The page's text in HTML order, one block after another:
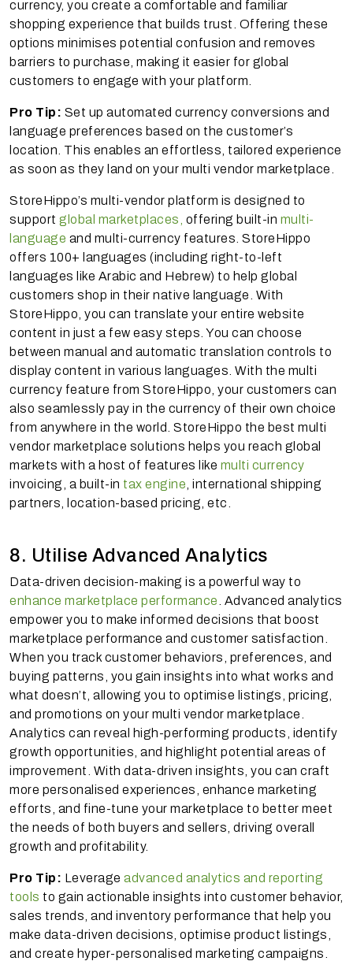
currency, you create a comfortable and familiar
shopping experience that builds trust. Offering these
options minimises potential confusion and removes
barriers to purchase, making it easier for global
customers to engage with your platform.
Pro Tip: Set up automated currency conversions and
language preferences based on the customer’s
location. This enables an effortless, tailored experience
as soon as they land on your multi vendor marketplace.
StoreHippo’s multi-vendor platform is designed to
support global marketplaces, offering built-in multi-
language and multi-currency features. StoreHippo
offers 100+ languages (including right-to-left
languages like Arabic and Hebrew) to help global
customers shop in their native language. With
StoreHippo, you can translate your entire website
content in just a few easy steps. You can choose
between manual and automatic translation controls to
display content in various languages. With the multi
currency feature from StoreHippo, your customers can
also seamlessly pay in the currency of their own choice
from anywhere in the world. StoreHippo the best multi
vendor marketplace solutions helps you reach global
markets with a host of features like multi currency
invoicing, a built-in tax engine , international shipping
partners, location-based pricing, etc.
8. Utilise Advanced Analytics
Data-driven decision-making is a powerful way to
enhance marketplace performance . Advanced analytics
empower you to make informed decisions that boost
marketplace performance and customer satisfaction.
When you track customer behaviors, preferences, and
buying patterns, you gain insights into what works and
what doesn’t, allowing you to optimise listings, pricing,
and promotions on your multi vendor marketplace.
Analytics can reveal high-performing products, identify
growth opportunities, and highlight potential areas of
improvement. With data-driven insights, you can craft
more personalised experiences, enhance marketing
efforts, and fine-tune your marketplace to better meet
the needs of both buyers and sellers, driving overall
growth and profitability.
Pro Tip: Leverage advanced analytics and reporting
tools to gain actionable insights into customer behavior,
sales trends, and inventory performance that help you
make data-driven decisions, optimise product listings,
and create hyper-personalised marketing campaigns.